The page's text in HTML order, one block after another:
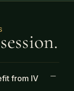
from IV